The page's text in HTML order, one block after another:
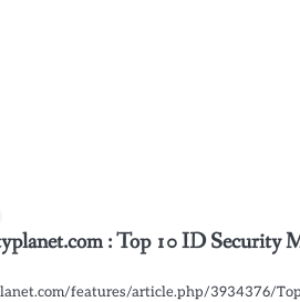
: Top 10 ID Security
features/article.php/3934376/